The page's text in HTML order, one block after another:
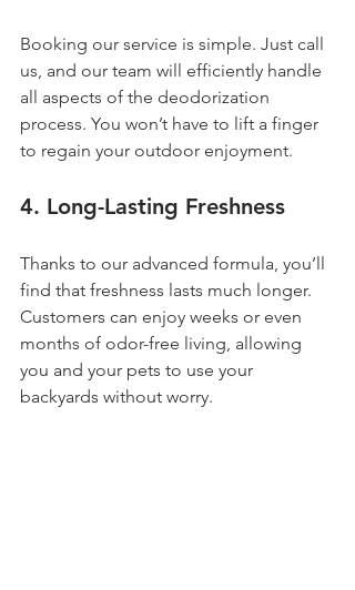
Booking our service is simple. Just call
us, and our team will efficiently handle
all aspects of the deodorization
process. You won’t have to lift a finger
to regain your outdoor enjoyment.
4. Long-Lasting Freshness
Thanks to our advanced formula, you’ll
find that freshness lasts much longer.
Customers can enjoy weeks or even
months of odor-free living, allowing
you and your pets to use your
backyards without worry.